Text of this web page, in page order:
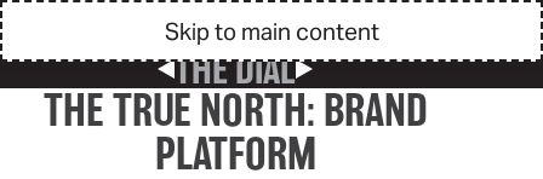
Skip to main content
Previous Post
THE DIAL
Next Post
THE TRUE NORTH: BRAND
PLATFORM